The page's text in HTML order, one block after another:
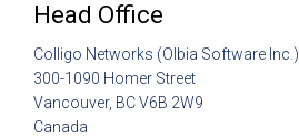
Head Office
Colligo Networks (Olbia Software Inc.)
300-1090 Homer Street
Vancouver, BC V6B 2W9
Canada